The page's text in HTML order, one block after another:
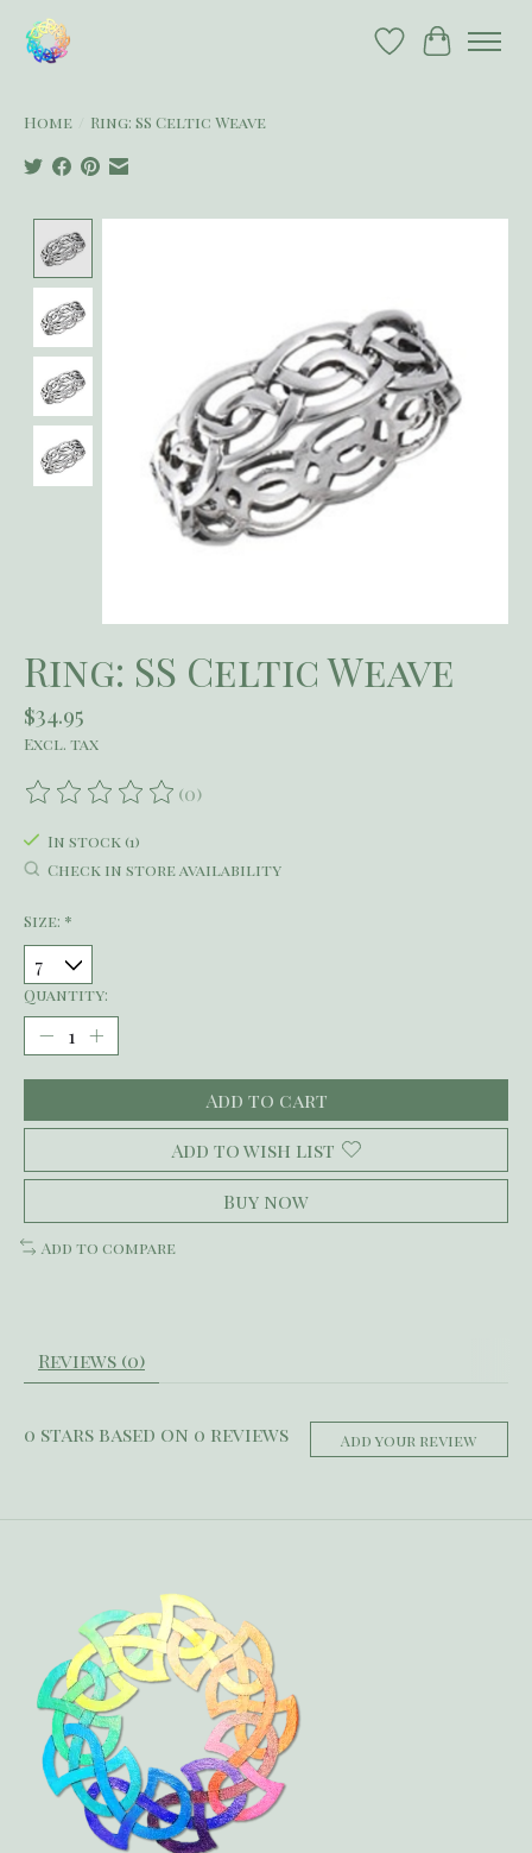
Wish List
Cart
Home Ring: SS Celtic Weave
Ring: SS Celtic Weave
$34.95
Excl. tax
The rating of this product is
(0)
In stock (1)
Check in store availability
Size: *
Quantity:
Add to cart
Add to wish list
Buy now
Add to compare
Reviews (0)
0 stars based on 0 reviews Add your review